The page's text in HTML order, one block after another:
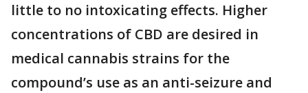
little to no intoxicating effects. Higher
concentrations of CBD are desired in
medical cannabis strains for the
compound’s use as an anti-seizure and